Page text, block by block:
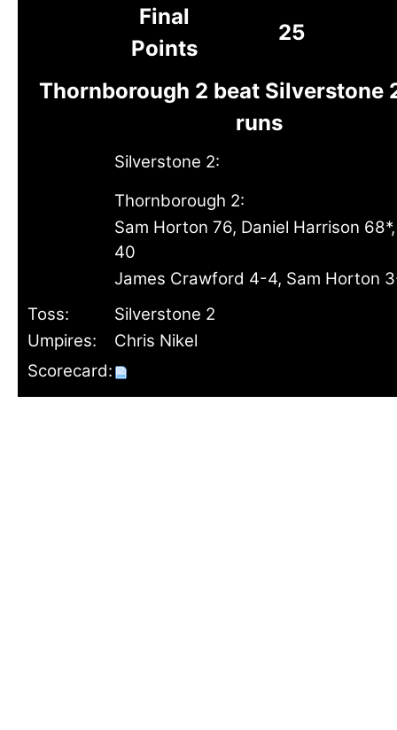
Final
Points
25
Thornborough 2 beat Silverstone
runs
Silverstone 2:
Thornborough 2:
Sam Horton 76, Daniel Harrison
40
James Crawford 4-4, Sam Horton
Toss:
Silverstone 2
Umpires:
Chris Nikel
Scorecard: